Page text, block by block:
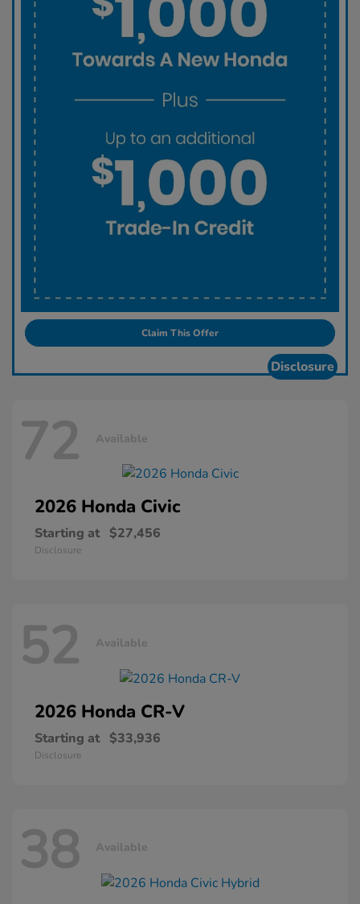
Claim This Offer
Disclosure
72 Available
2026 Honda Civic
Starting at $27,456
Disclosure
52 Available
2026 Honda CR-V
Starting at $33,936
Disclosure
38 Available